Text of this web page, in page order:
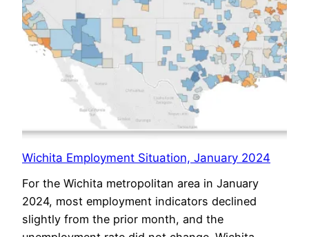
Wichita Employment Situation, January 2024
For the Wichita metropolitan area in January
2024, most employment indicators declined
slightly from the prior month, and the